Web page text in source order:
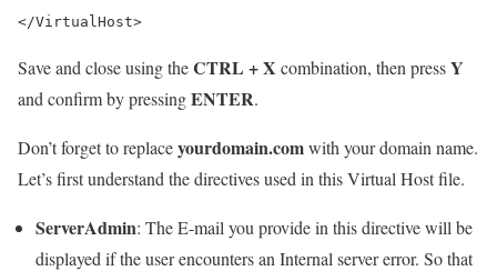
</VirtualHost>
Save and close using theCTRL + X combination, then pressY
and confirm by pressingENTER.
Don’t forget to replaceyourdomain.comwith your domain name.
Let’s first understand the directives used in this Virtual Host file.
ServerAdmin: The E-mail you provide in this directive will be
displayed if the user encounters an Internal server error. So that